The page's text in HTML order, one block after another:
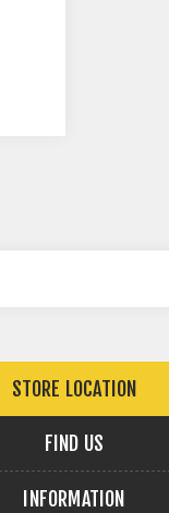
STORE LOCATION
FIND US
INFORMATION